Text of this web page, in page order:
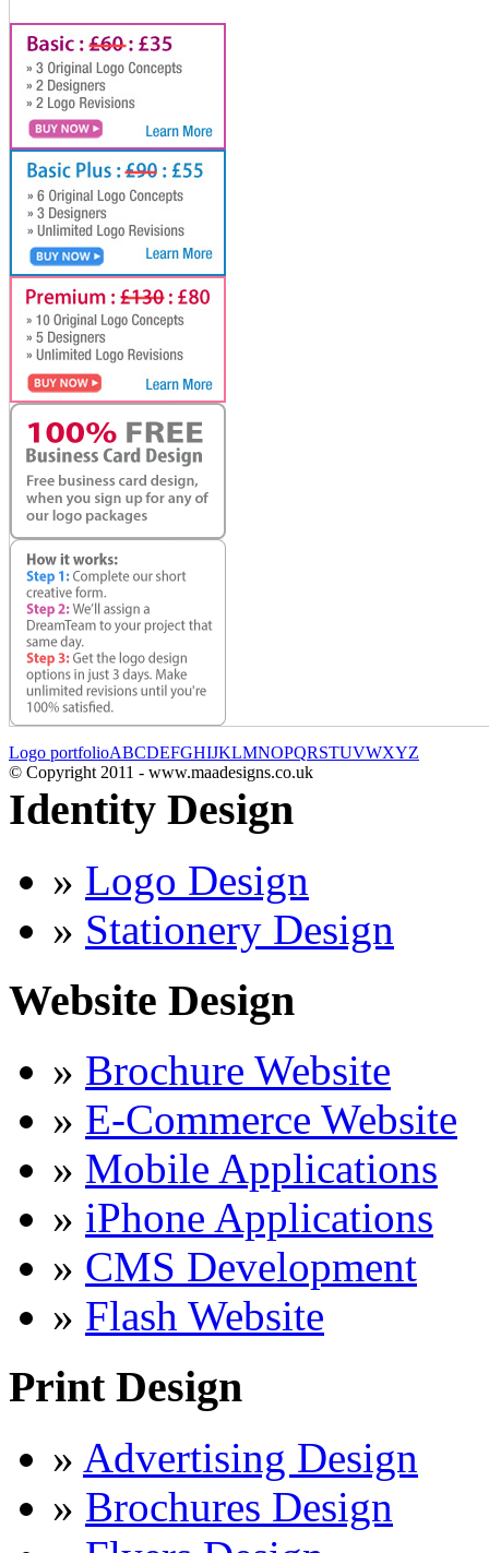
Logo portfolioABCDEFGHIJKLMNOPQRSTUVWXYZ
© Copyright 2011 - www.maadesigns.co.uk
Identity Design
» Logo Design
» Stationery Design
Website Design
» Brochure Website
» E-Commerce Website
» Mobile Applications
» iPhone Applications
» CMS Development
» Flash Website
Print Design
» Advertising Design
» Brochures Design